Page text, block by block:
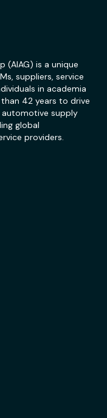
(AIAG) is a unique
suppliers, service
in academia
42 years to drive
supply
global
providers.